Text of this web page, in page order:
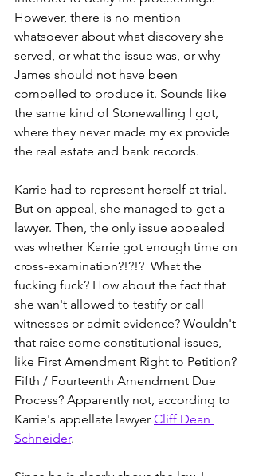
However, there is no mention
whatsoever about what discovery she
served, or what the issue was, or why
James should not have been
compelled to produce it. Sounds like
the same kind of Stonewalling I got,
where they never made my ex provide
the real estate and bank records.
Karrie had to represent herself at trial.
But on appeal, she managed to get a
lawyer. Then, the only issue appealed
was whether Karrie got enough time on
cross-examination?!?!?  What the
fucking fuck? How about the fact that
she wan't allowed to testify or call
witnesses or admit evidence? Wouldn't
that raise some constitutional issues,
like First Amendment Right to Petition?
Fifth / Fourteenth Amendment Due
Process? Apparently not, according to
Karrie's appellate lawyer Cliff Dean
Schneider.